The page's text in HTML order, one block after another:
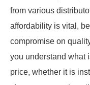
from various
affordability is vital,
compromise on
you understand what
price, whether it is